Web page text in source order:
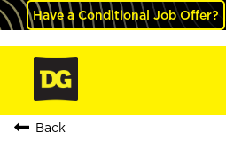
Have a Conditional Job Offer?
Back